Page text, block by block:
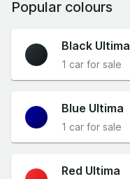
Popular colours
Black Ultima
1 car for sale
Blue Ultima
1 car for sale
Red Ultima